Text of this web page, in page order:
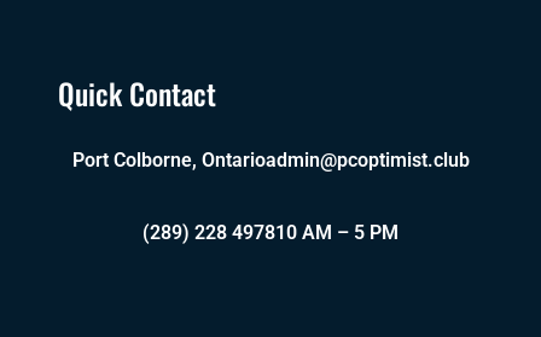
Quick Contact
Port Colborne, Ontarioadmin@pcoptimist.club
(289) 228 497810 AM – 5 PM